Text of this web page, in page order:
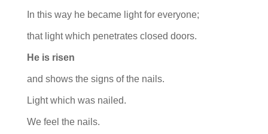
In this way he became light for everyone;
that light which penetrates closed doors.
He is risen
and shows the signs of the nails.
Light which was nailed.
We feel the nails.